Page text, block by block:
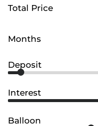
Total Price
Months
Deposit
Interest
Balloon